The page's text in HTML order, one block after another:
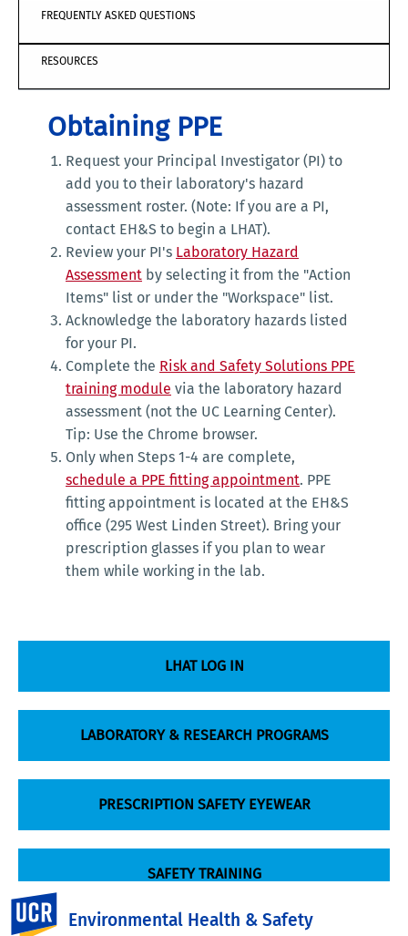
Environmental Health & Safety
FREQUENTLY ASKED QUESTIONS
RESOURCES
Obtaining PPE
Request your Principal Investigator (PI) to
add you to their laboratory's hazard
assessment roster. (Note: If you are a PI,
contact EH&S to begin a LHAT).
Review your PI's Laboratory Hazard
Assessment by selecting it from the "Action
Items" list or under the "Workspace" list.
Acknowledge the laboratory hazards listed
for your PI.
Complete the Risk and Safety Solutions PPE
training module via the laboratory hazard
assessment (not the UC Learning Center).
Tip: Use the Chrome browser.
Only when Steps 1-4 are complete,
schedule a PPE fitting appointment. PPE
fitting appointment is located at the EH&S
office (295 West Linden Street). Bring your
prescription glasses if you plan to wear
them while working in the lab.
LHAT LOG IN
LABORATORY & RESEARCH PROGRAMS
PRESCRIPTION SAFETY EYEWEAR
SAFETY TRAINING